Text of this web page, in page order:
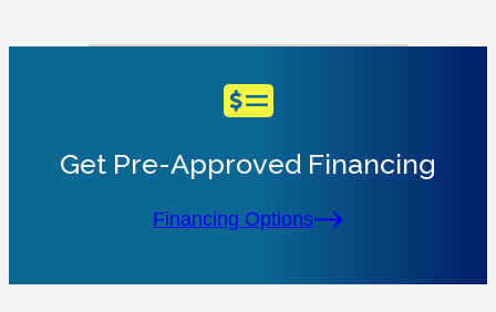
Get Pre-Approved Financing
Financing Options